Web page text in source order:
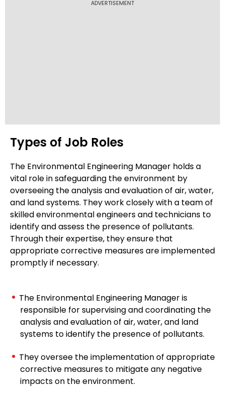
ADVERTISEMENT
Types of Job Roles
The Environmental Engineering Manager holds a
vital role in safeguarding the environment by
overseeing the analysis and evaluation of air, water,
and land systems. They work closely with a team of
skilled environmental engineers and technicians to
identify and assess the presence of pollutants.
Through their expertise, they ensure that
appropriate corrective measures are implemented
promptly if necessary.
The Environmental Engineering Manager is
responsible for supervising and coordinating the
analysis and evaluation of air, water, and land
systems to identify the presence of pollutants.
They oversee the implementation of appropriate
corrective measures to mitigate any negative
impacts on the environment.